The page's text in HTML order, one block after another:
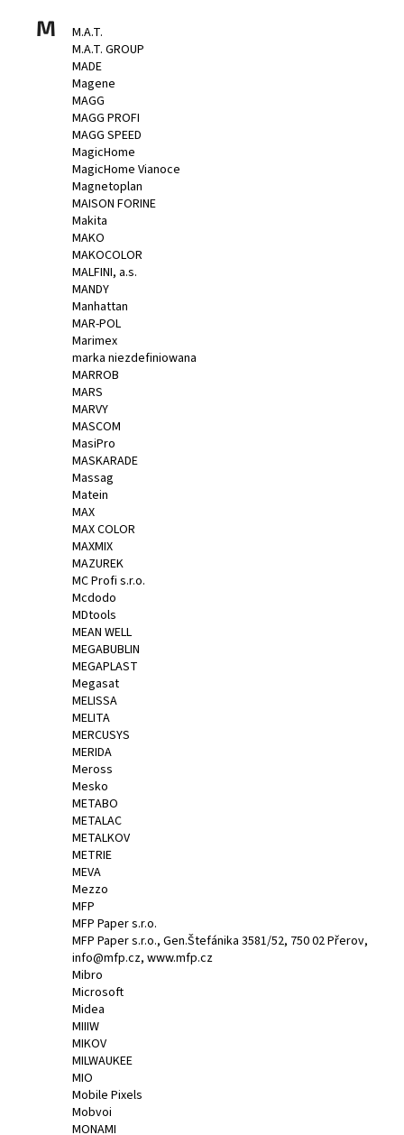
M
M.A.T.
M.A.T. GROUP
MADE
Magene
MAGG
MAGG PROFI
MAGG SPEED
MagicHome
MagicHome Vianoce
Magnetoplan
MAISON FORINE
Makita
MAKO
MAKOCOLOR
MALFINI, a.s.
MANDY
Manhattan
MAR-POL
Marimex
marka niezdefiniowana
MARROB
MARS
MARVY
MASCOM
MasiPro
MASKARADE
Massag
Matein
MAX
MAX COLOR
MAXMIX
MAZUREK
MC Profi s.r.o.
Mcdodo
MDtools
MEAN WELL
MEGABUBLIN
MEGAPLAST
Megasat
MELISSA
MELITA
MERCUSYS
MERIDA
Meross
Mesko
METABO
METALAC
METALKOV
METRIE
MEVA
Mezzo
MFP
MFP Paper s.r.o.
MFP Paper s.r.o., Gen.Štefánika 3581/52, 750 02 Přerov,
info@mfp.cz, www.mfp.cz
Mibro
Microsoft
Midea
MIIIW
MIKOV
MILWAUKEE
MIO
Mobile Pixels
Mobvoi
MONAMI